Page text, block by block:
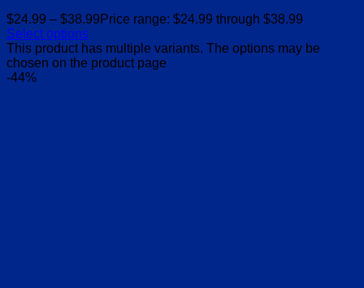
$24.99 – $38.99Price range: $24.99 through $38.99
Select options
This product has multiple variants. The options may be
chosen on the product page
-44%